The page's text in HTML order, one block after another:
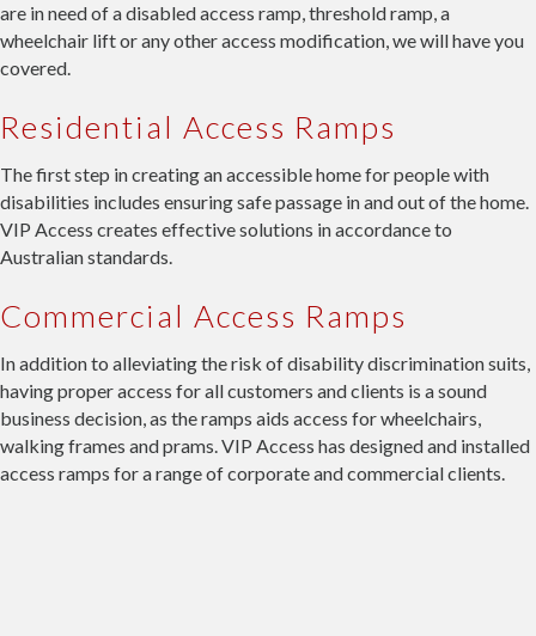
are in need of a disabled access ramp, threshold ramp, a
wheelchair lift or any other access modification, we will have you
covered.
Residential Access Ramps
The first step in creating an accessible home for people with
disabilities includes ensuring safe passage in and out of the home.
VIP Access creates effective solutions in accordance to
Australian standards.
Commercial Access Ramps
In addition to alleviating the risk of disability discrimination suits,
having proper access for all customers and clients is a sound
business decision, as the ramps aids access for wheelchairs,
walking frames and prams. VIP Access has designed and installed
access ramps for a range of corporate and commercial clients.